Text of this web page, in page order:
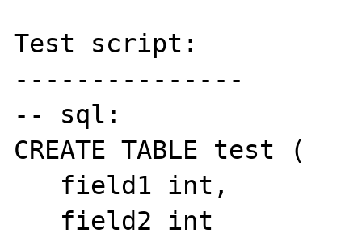
Test script:
---------------
-- sql:
CREATE TABLE test (